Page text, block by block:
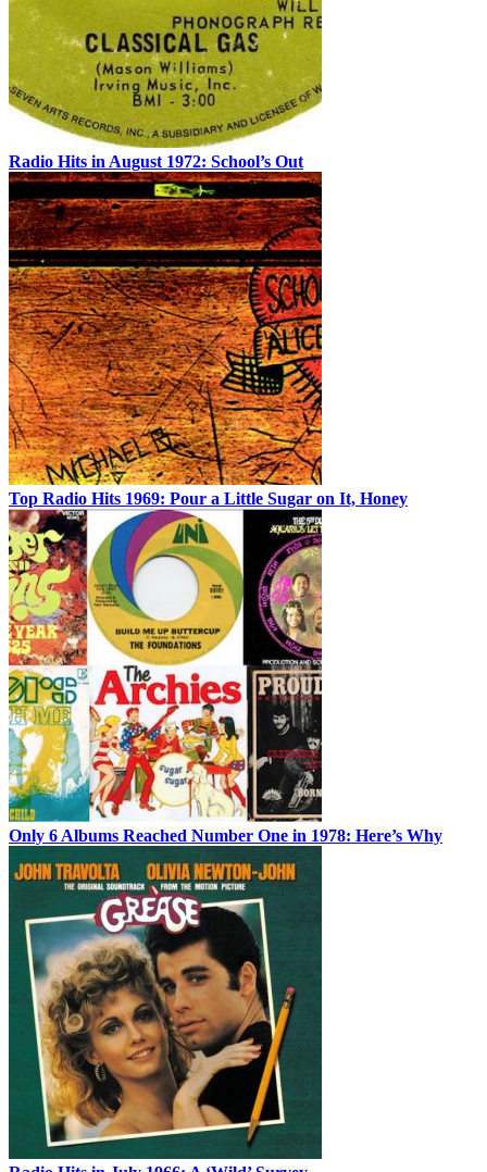
Radio Hits in August 1972: School’s Out
Top Radio Hits 1969: Pour a Little Sugar on It, Honey
Only 6 Albums Reached Number One in 1978: Here’s Why